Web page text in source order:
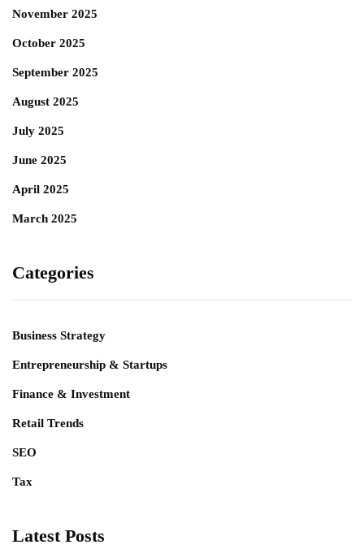
November 2025
October 2025
September 2025
August 2025
July 2025
June 2025
April 2025
March 2025
Categories
Business Strategy
Entrepreneurship & Startups
Finance & Investment
Retail Trends
SEO
Tax
Latest Posts